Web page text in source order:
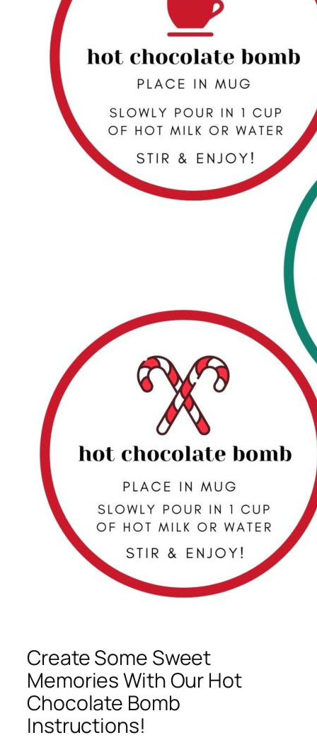
Create Some Sweet
Memories With Our Hot
Chocolate Bomb
Instructions!